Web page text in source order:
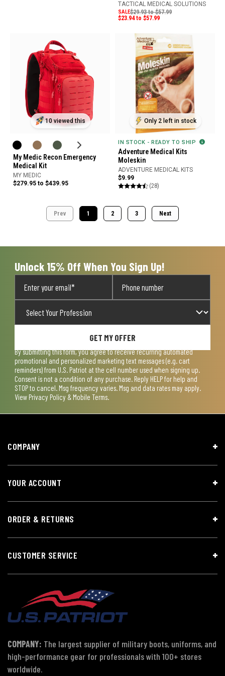
TACTICAL MEDICAL SOLUTIONS
SALE$29.93 to $57.99
$23.94 to $57.99
10 viewed this
My Medic Recon Emergency
Medical Kit
MY MEDIC
$279.95 to $439.95
Only 2 left in stock
IN STOCK - READY TO SHIP
Adventure Medical Kits
Moleskin
ADVENTURE MEDICAL KITS
$9.99
(28)
Prev 1 2 3 Next
Unlock 15% Off When You Sign Up!
GET MY OFFER
By submitting this form, you agree to receive recurring automated
promotional and personalized marketing text messages (e.g. cart
reminders) from U.S. Patriot at the cell number used when signing up.
Consent is not a condition of any purchase. Reply HELP for help and
STOP to cancel. Msg frequency varies. Msg and data rates may apply.
View Privacy Policy & Mobile Terms.
COMPANY
YOUR ACCOUNT
ORDER & RETURNS
CUSTOMER SERVICE
COMPANY: The largest supplier of military boots, uniforms, and
high-performance gear for professionals with 100+ stores
worldwide.